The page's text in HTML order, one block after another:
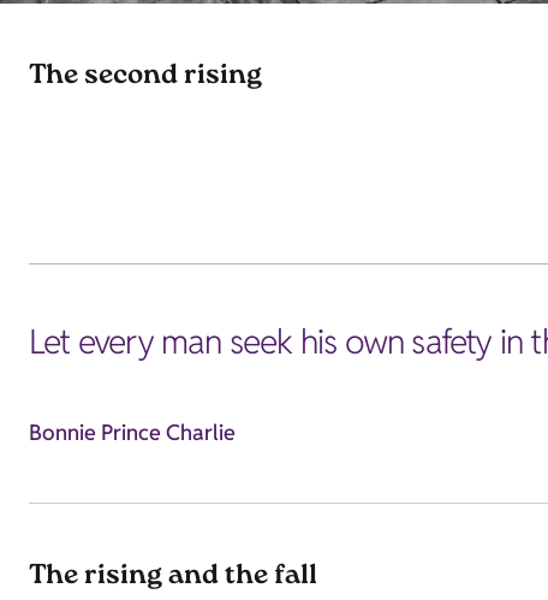
The second rising
Let every man seek his own safety in
Bonnie Prince Charlie
The rising and the fall